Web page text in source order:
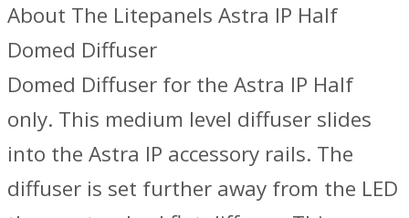
About The Litepanels Astra IP Half
Domed Diffuser
Domed Diffuser for the Astra IP Half
only. This medium level diffuser slides
into the Astra IP accessory rails. The
diffuser is set further away from the LED